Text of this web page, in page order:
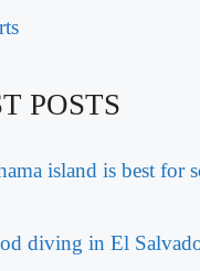
POSTS
island is best for
diving in El